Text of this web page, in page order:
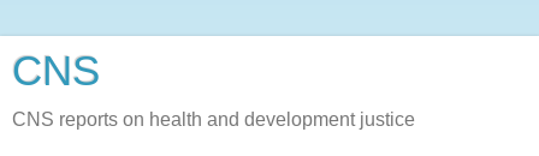
CNS
CNS reports on health and development justice